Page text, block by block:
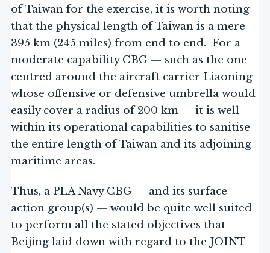
of Taiwan for the exercise, it is worth noting
that the physical length of Taiwan is a mere
395 km (245 miles) from end to end. For a
moderate capability CBG — such as the one
centred around the aircraft carrier Liaoning
whose offensive or defensive umbrella would
easily cover a radius of 200 km — it is well
within its operational capabilities to sanitise
the entire length of Taiwan and its adjoining
maritime areas.
Thus, a PLA Navy CBG — and its surface
action group(s) — would be quite well suited
to perform all the stated objectives that
Beijing laid down with regard to the JOINT